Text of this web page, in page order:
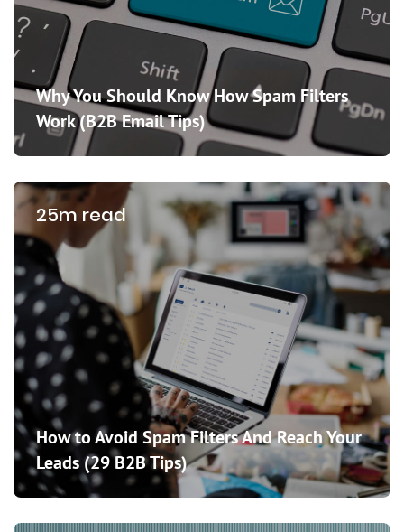
Why You Should Know How Spam Filters
Work (B2B Email Tips)
25m read
How to Avoid Spam Filters And Reach Your
Leads (29 B2B Tips)